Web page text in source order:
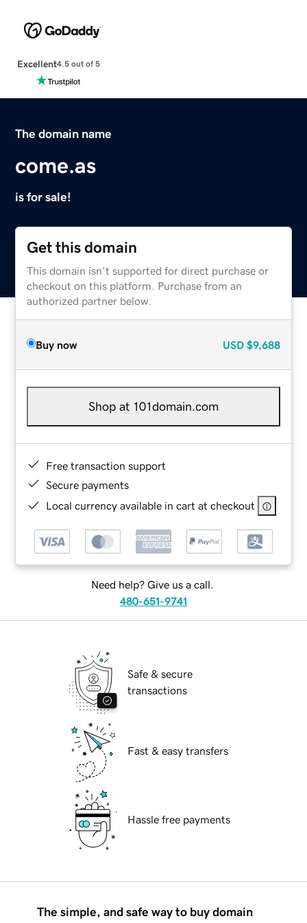
Excellent4.5 out of 5
The domain name
come.as
is for sale!
Get this domain
This domain isn't supported for direct purchase or
checkout on this platform. Purchase from an
authorized partner below.
Buy now USD $9,688
Shop at 101domain.com
Free transaction support
Secure payments
Local currency available in cart at checkout
Need help? Give us a call.
480-651-9741
Safe & secure
transactions
Fast & easy transfers
Hassle free payments
The simple, and safe way to buy domain